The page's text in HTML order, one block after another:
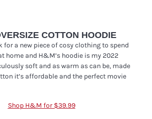
COTTON HOODIE
for a new piece of cosy clothing to spend
home and H&M’s hoodie is my 2022
soft and as warm as can be, made
it’s affordable and the perfect movie
Shop H&M for $39.99